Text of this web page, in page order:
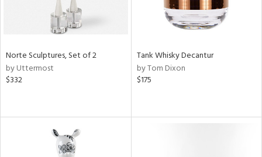
Norte Sculptures, Set of 2
by Uttermost
$332
Tank Whisky Decantur
by Tom Dixon
$175